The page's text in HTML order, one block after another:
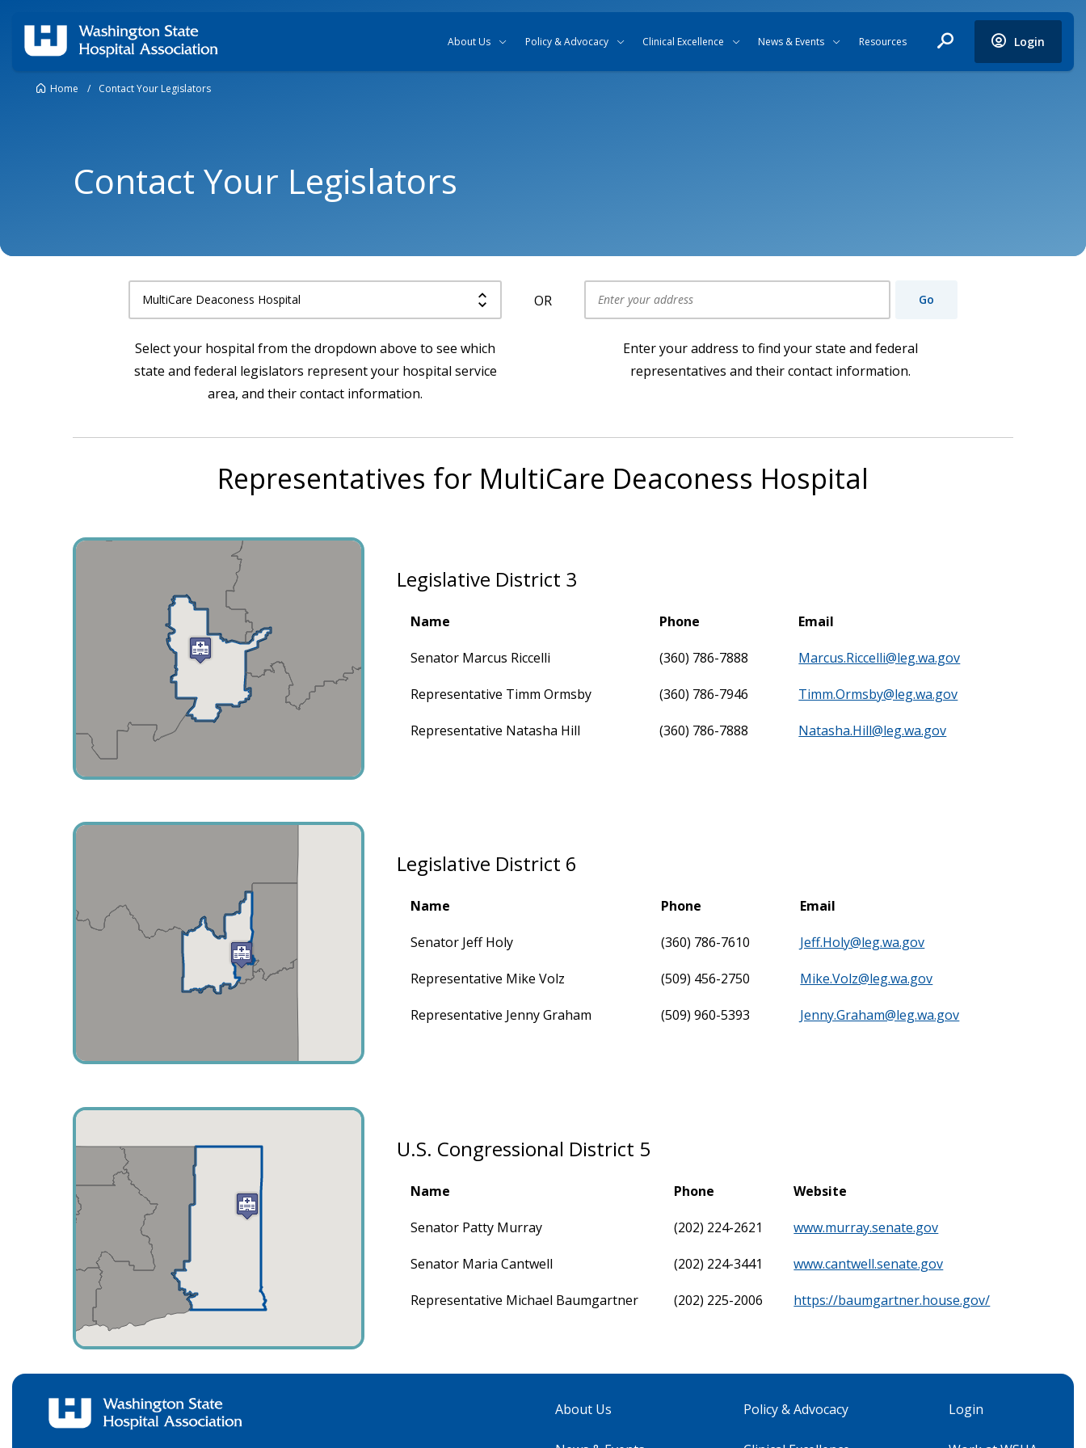
About Us Policy & Advocacy Clinical Excellence News & Events Resources Login
Home / Contact Your Legislators
Contact Your Legislators
Select your hospital from the dropdown above to see which
state and federal legislators represent your hospital service
area, and their contact information.
OR
Enter your address to find your state and federal
representatives and their contact information.
Go
Representatives for MultiCare Deaconess Hospital
Legislative District 3
Name Phone Email
Senator Marcus Riccelli (360) 786-7888 Marcus.Riccelli@leg.wa.gov
Representative Timm Ormsby (360) 786-7946 Timm.Ormsby@leg.wa.gov
Representative Natasha Hill (360) 786-7888 Natasha.Hill@leg.wa.gov
Legislative District 6
Name Phone Email
Senator Jeff Holy (360) 786-7610 Jeff.Holy@leg.wa.gov
Representative Mike Volz (509) 456-2750 Mike.Volz@leg.wa.gov
Representative Jenny Graham (509) 960-5393 Jenny.Graham@leg.wa.gov
U.S. Congressional District 5
Name Phone Website
Senator Patty Murray (202) 224-2621 www.murray.senate.gov
Senator Maria Cantwell (202) 224-3441 www.cantwell.senate.gov
Representative Michael Baumgartner (202) 225-2006 https://baumgartner.house.gov/
About Us Policy & Advocacy Login